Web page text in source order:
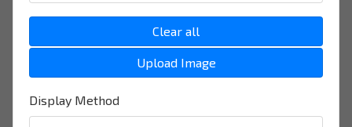
Clear all
Upload Image
Display Method